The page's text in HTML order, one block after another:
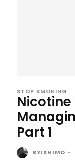
STOP SMOKING
Part 1
BYISHIMO -